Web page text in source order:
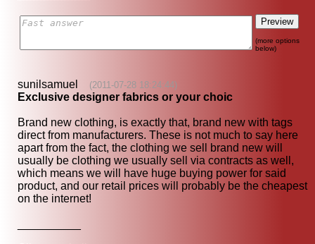
(more options
below)
sunilsamuel (2011-07-28 18:24:44)
Exclusive designer fabrics or your choic
Brand new clothing, is exactly that, brand new with tags
direct from manufacturers. These is not much to say here
apart from the fact, the clothing we sell brand new will
usually be clothing we usually sell via contracts as well,
which means we will have huge buying power for said
product, and our retail prices will probably be the cheapest
on the internet!